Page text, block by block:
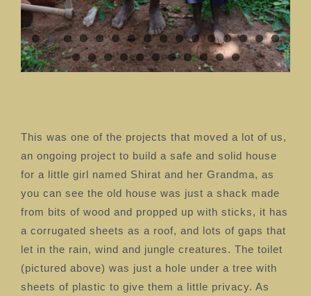
This was one of the projects that moved a lot of us,
an ongoing project to build a safe and solid house
for a little girl named Shirat and her Grandma, as
you can see the old house was just a shack made
from bits of wood and propped up with sticks, it has
a corrugated sheets as a roof, and lots of gaps that
let in the rain, wind and jungle creatures. The toilet
(pictured above) was just a hole under a tree with
sheets of plastic to give them a little privacy. As